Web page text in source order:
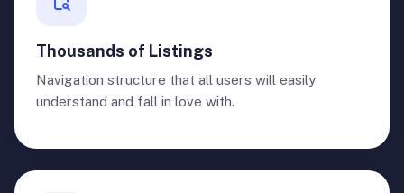
Thousands of Listings
Navigation structure that all users will easily
understand and fall in love with.